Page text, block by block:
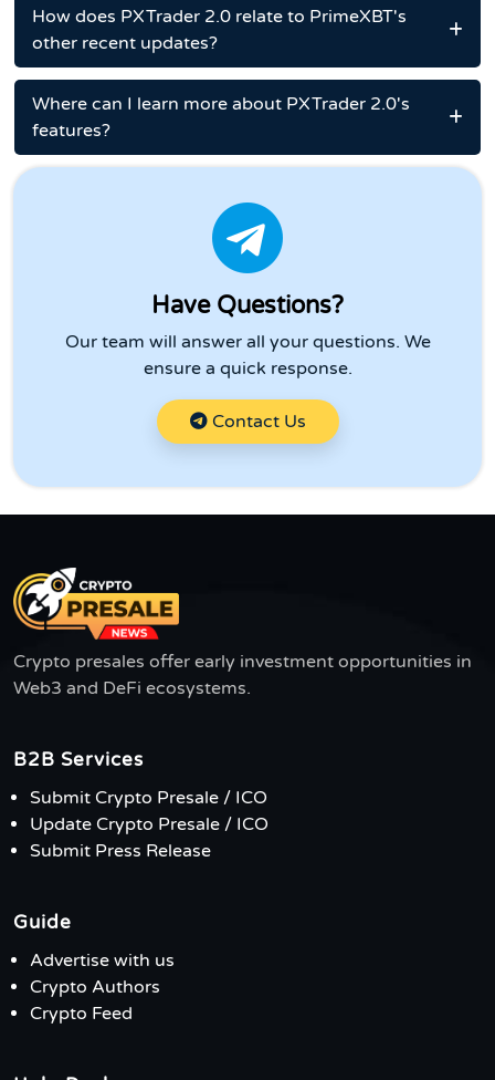
How does PXTrader 2.0 relate to PrimeXBT's
other recent updates?
Where can I learn more about PXTrader 2.0's
features?
Have Questions?
Our team will answer all your questions. We
ensure a quick response.
Contact Us
Crypto presales offer early investment opportunities in
Web3 and DeFi ecosystems.
B2B Services
Submit Crypto Presale / ICO
Update Crypto Presale / ICO
Submit Press Release
Guide
Advertise with us
Crypto Authors
Crypto Feed